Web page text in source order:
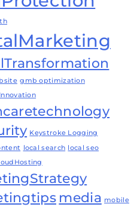
gmb optimization
Keystroke Logging
local search local seo
media mobile